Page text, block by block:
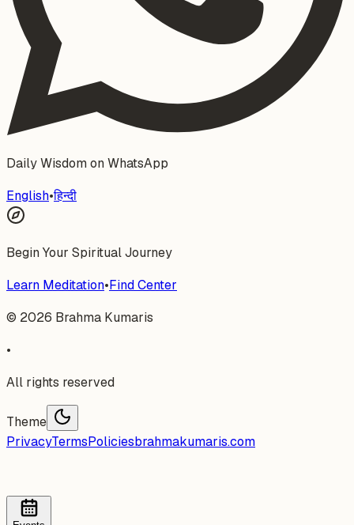
Daily Wisdom on WhatsApp
English•हिन्दी
Begin Your Spiritual Journey
Learn Meditation•Find Center
© 2026 Brahma Kumaris
•
All rights reserved
Theme
PrivacyTermsPoliciesbrahmakumaris.com